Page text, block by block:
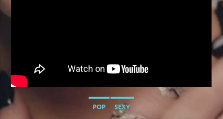
"WELL ORGANISED (FEAT. LILA IKÉ)" BY EZRA
COLLECTIVE
POP SEXY